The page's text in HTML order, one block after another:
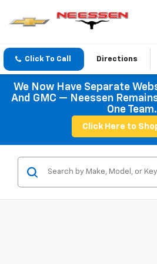
Click To Call Directions
We Now Have Separate
And GMC — Neessen
One Team.
Click Here to